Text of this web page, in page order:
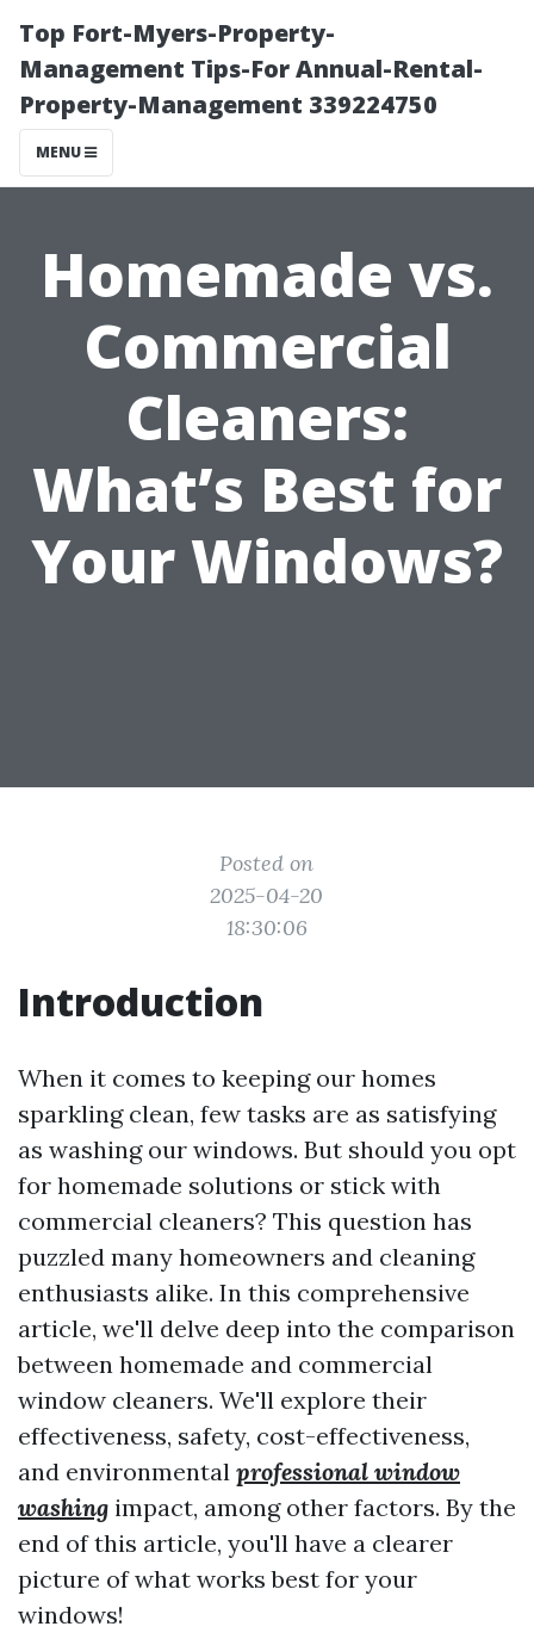
Top Fort-Myers-Property-
Management Tips-For Annual-Rental-
Property-Management 339224750
MENU
Homemade vs.
Commercial
Cleaners:
What’s Best for
Your Windows?
Posted on
2025-04-20
18:30:06
Introduction
When it comes to keeping our homes
sparkling clean, few tasks are as satisfying
as washing our windows. But should you opt
for homemade solutions or stick with
commercial cleaners? This question has
puzzled many homeowners and cleaning
enthusiasts alike. In this comprehensive
article, we'll delve deep into the comparison
between homemade and commercial
window cleaners. We'll explore their
effectiveness, safety, cost-effectiveness,
and environmental professional window
washing impact, among other factors. By the
end of this article, you'll have a clearer
picture of what works best for your
windows!